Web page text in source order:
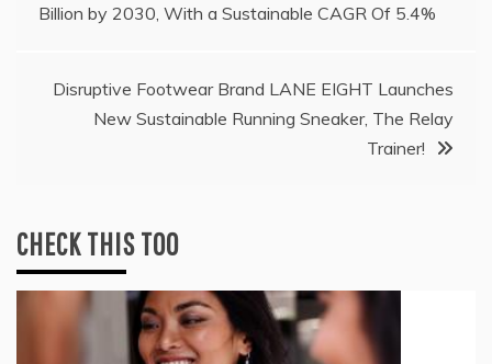
navigation
Billion by 2030, With a Sustainable CAGR Of 5.4%
Disruptive Footwear Brand LANE EIGHT Launches
New Sustainable Running Sneaker, The Relay
Trainer!
CHECK THIS TOO